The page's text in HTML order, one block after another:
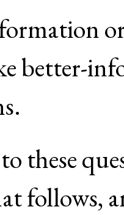
better-
these
follows,